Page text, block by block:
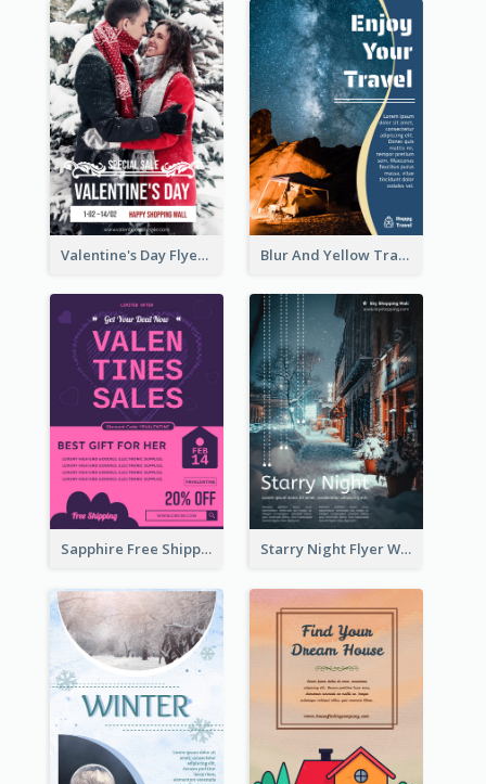
Valentine's Day Flyer With Photo Of Couple Blur And Yellow Travelling Flyer Decorated With Photo
Sapphire Free Shipping Flyer Design Ideas Starry Night Flyer With Street View